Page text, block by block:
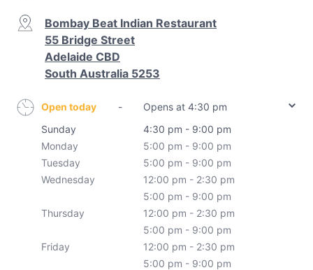
Bombay Beat Indian Restaurant
55 Bridge Street
Adelaide CBD
South Australia 5253
Open today -
Opens at 4:30 pm
Sunday
4:30 pm - 9:00 pm
Monday
5:00 pm - 9:00 pm
Tuesday
5:00 pm - 9:00 pm
Wednesday
12:00 pm - 2:30 pm
5:00 pm - 9:00 pm
Thursday
12:00 pm - 2:30 pm
5:00 pm - 9:00 pm
Friday
12:00 pm - 2:30 pm
5:00 pm - 9:00 pm